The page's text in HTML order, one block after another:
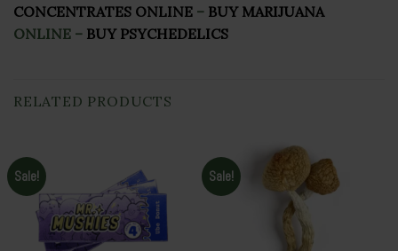
CONCENTRATES ONLINE – BUY MARIJUANA
ONLINE – BUY PSYCHEDELICS
RELATED PRODUCTS
Sale! Sale!